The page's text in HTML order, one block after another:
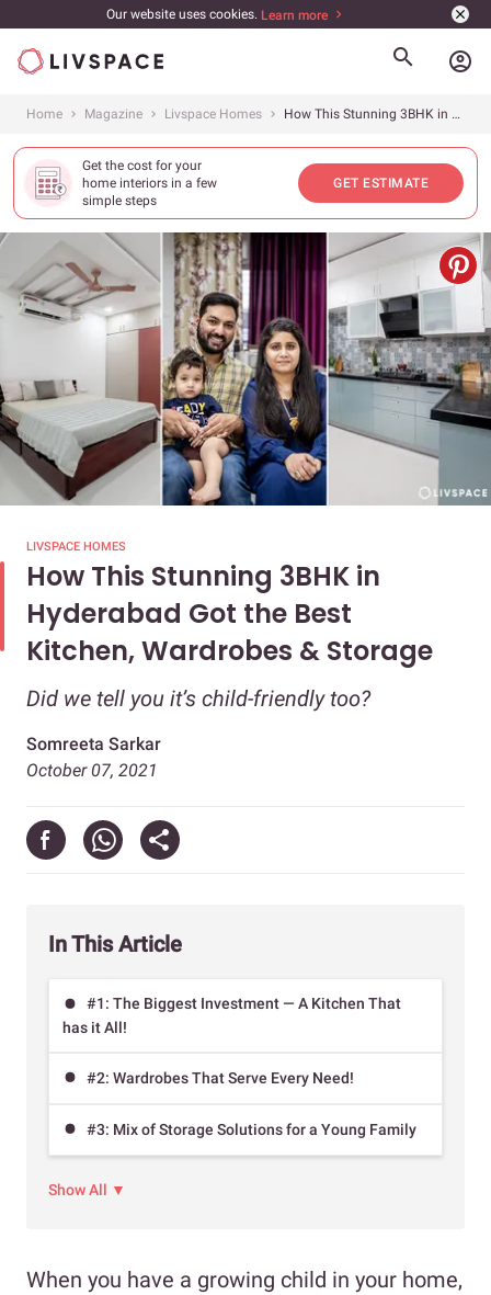
Our website uses cookies. Learn more
account_circle
Home Magazine Livspace Homes How This Stunning 3BHK in Hyderabad Got the Best Kitchen, Wardrobes &amp; Storage
Get the cost for your
home interiors in a few
simple steps
GET ESTIMATE
LIVSPACE HOMES
How This Stunning 3BHK in
Hyderabad Got the Best
Kitchen, Wardrobes & Storage
Did we tell you it’s child-friendly too?
Somreeta Sarkar
October 07, 2021
In This Article
#1: The Biggest Investment — A Kitchen That
has it All!
#2: Wardrobes That Serve Every Need!
#3: Mix of Storage Solutions for a Young Family
Show All ▼
When you have a growing child in your home,